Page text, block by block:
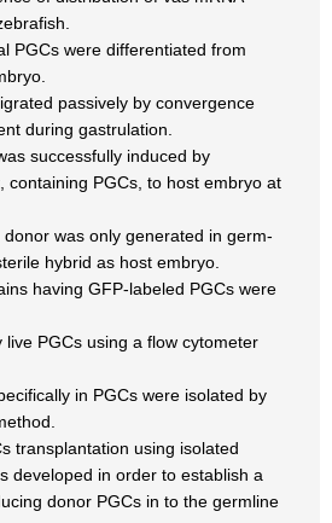
PGCs were differentiated from
passively by convergence
during gastrulation.
successfully induced by
containing PGCs, to host embryo at
was only generated in germ-
hybrid as host embryo.
having GFP-labeled PGCs were
live PGCs using a flow cytometer
in PGCs were isolated by
transplantation using isolated
developed in order to establish a
donor PGCs in to the germline